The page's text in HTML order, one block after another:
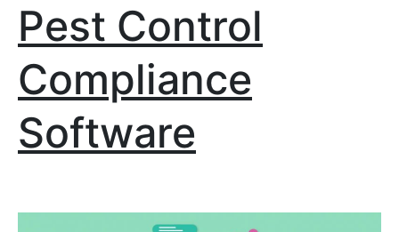
Pest Control
Compliance
Software